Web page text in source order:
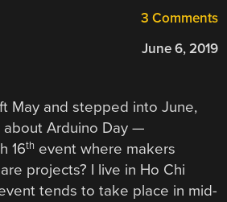
3 Comments
June 6, 2019
May and stepped into June,
Arduino Day —
16th event where makers
projects? I live in Ho Chi
tends to take place in mid-